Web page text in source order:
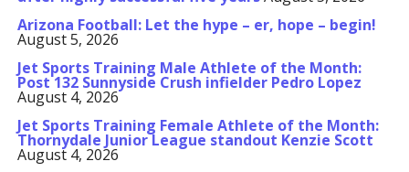
Arizona Football: Let the hype – er, hope – begin!
August 5, 2026
Jet Sports Training Male Athlete of the Month:
Post 132 Sunnyside Crush infielder Pedro Lopez
August 4, 2026
Jet Sports Training Female Athlete of the Month:
Thornydale Junior League standout Kenzie Scott
August 4, 2026